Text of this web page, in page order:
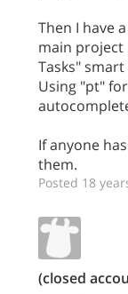
Then I have
main project
Tasks"
Using "pt"
If anyone
them.
Posted 18
(closed